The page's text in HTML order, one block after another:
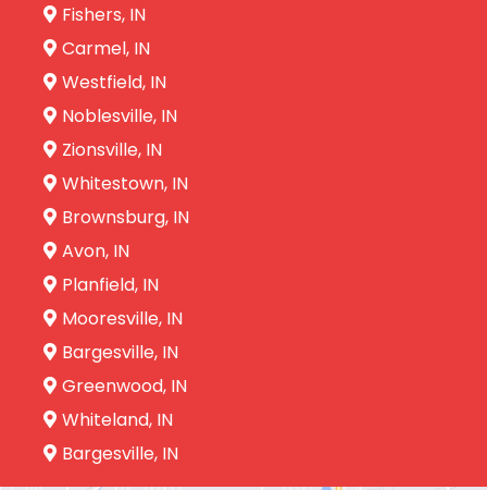
Fishers, IN
Carmel, IN
Westfield, IN
Noblesville, IN
Zionsville, IN
Whitestown, IN
Brownsburg, IN
Avon, IN
Planfield, IN
Mooresville, IN
Bargesville, IN
Greenwood, IN
Whiteland, IN
Bargesville, IN